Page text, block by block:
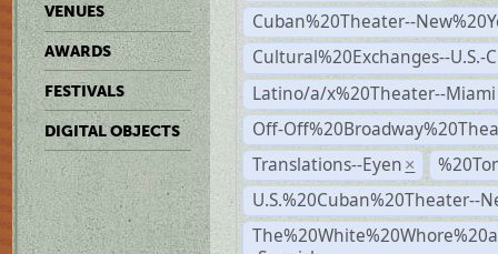
VENUES
AWARDS
FESTIVALS
DIGITAL OBJECTS
Cuban%20Theater--
Cultural%20Exchanges--U.S.-
Latino/a/x%20Theater--Miami
Off-
Translations--Eyen ×
U.S.%20Cuban%20Theater--